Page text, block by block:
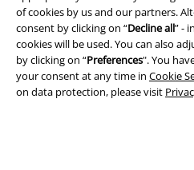
of cookies by us and our partners.
consent by clicking on “Decline all” -
cookies will be used. You can also
by clicking on “Preferences". You
your consent at any time in Cookie
on data protection, please visit
Legal